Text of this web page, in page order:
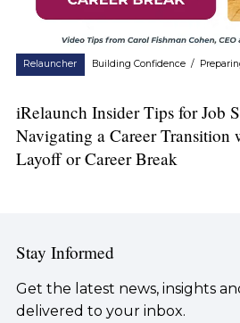
Relauncher Building Confidence /
iRelaunch Insider Tips for Job
Navigating a Career Transition
Layoff or Career Break
Stay Informed
Get the latest news, insights
delivered to your inbox.